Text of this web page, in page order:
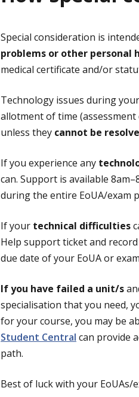
Special consideration is
problems or other personal
medical certificate and/or
Technology issues during
allotment of time
unless they cannot be
If you experience any
can. Support is available
during the entire EoUA/exam
If your technical difficulties
Help support ticket and
due date of your EoUA or
If you have failed a unit/s
specialisation that you need,
for your course, you may be
Student Central can provide
path.
Best of luck with your EoUAs/